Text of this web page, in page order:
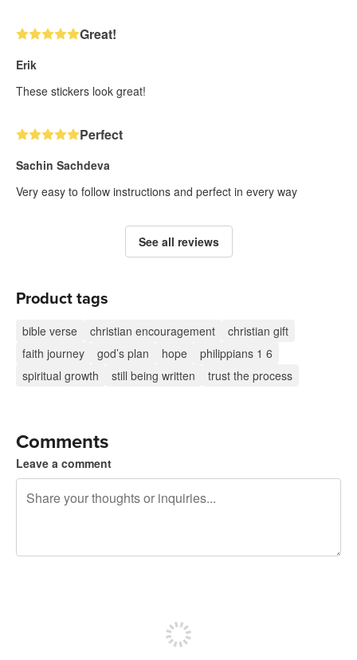
Great!
Erik
These stickers look great!
Perfect
Sachin Sachdeva
Very easy to follow instructions and perfect in every way
See all reviews
Product tags
bible verse christian encouragement
christian gift
faith journey
god’s plan hope
philippians 1 6
spiritual growth
still being written trust the process
Comments
Leave a comment